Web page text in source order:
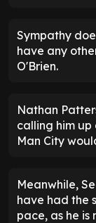
Sympathy
have any
O'Brien.
Nathan
calling him
Man City
Meanwhile,
have had the
pace, as he is